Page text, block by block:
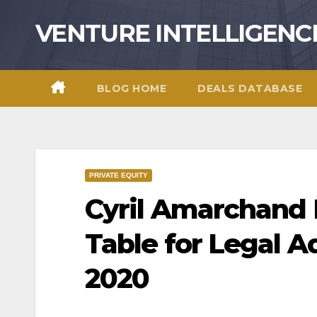
VENTURE
BLOG HOME DEALS DATABASE
PRIVATE EQUITY
Cyril Amarchand
Table for Legal
2020